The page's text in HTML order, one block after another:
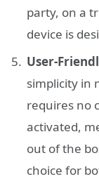
party, on a
device is
User-
simplicity in
requires no
activated,
out of the
choice for